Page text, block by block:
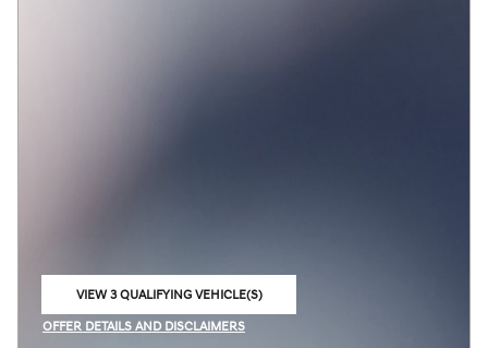
VIEW 3 QUALIFYING VEHICLE(S)
OFFER DETAILS AND DISCLAIMERS